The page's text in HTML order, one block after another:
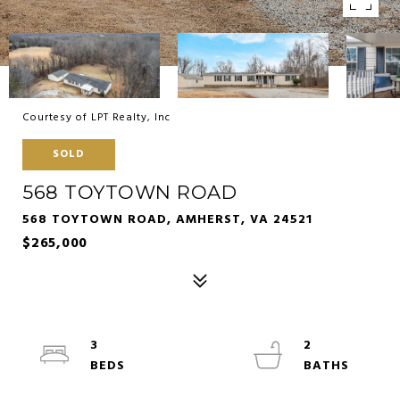
Courtesy of LPT Realty, Inc
SOLD
568 TOYTOWN ROAD
568 TOYTOWN ROAD, AMHERST, VA 24521
$265,000
3
2